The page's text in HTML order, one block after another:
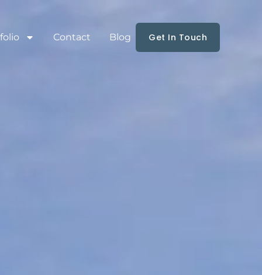
Contact Blog Get In Touch